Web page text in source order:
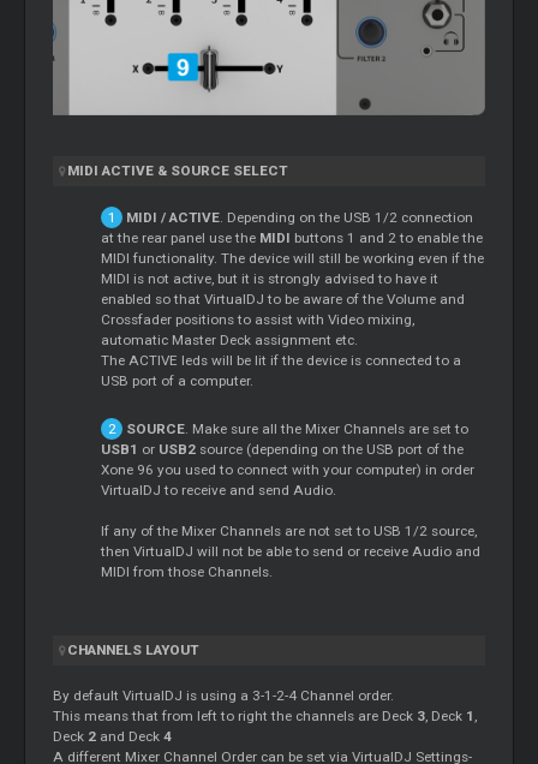
MIDI ACTIVE & SOURCE SELECT
MIDI / ACTIVE. Depending on the USB 1/2 connection
at the rear panel use the MIDI buttons 1 and 2 to enable the
MIDI functionality. The device will still be working even if the
MIDI is not active, but it is strongly advised to have it
enabled so that VirtualDJ to be aware of the Volume and
Crossfader positions to assist with Video mixing,
automatic Master Deck assignment etc.
The ACTIVE leds will be lit if the device is connected to a
USB port of a computer.
SOURCE. Make sure all the Mixer Channels are set to
USB1 or USB2 source (depending on the USB port of the
Xone 96 you used to connect with your computer) in order
VirtualDJ to receive and send Audio.
If any of the Mixer Channels are not set to USB 1/2 source,
then VirtualDJ will not be able to send or receive Audio and
MIDI from those Channels.
CHANNELS LAYOUT
By default VirtualDJ is using a 3-1-2-4 Channel order.
This means that from left to right the channels are Deck 3, Deck 1 ,
Deck 2 and Deck4
A different Mixer Channel Order can be set via VirtualDJ Settings-